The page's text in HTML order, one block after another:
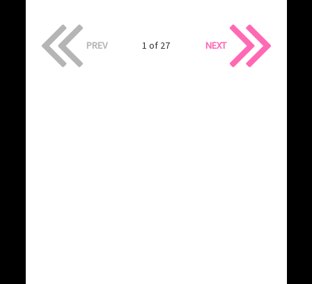
PREV 1 of 27 NEXT